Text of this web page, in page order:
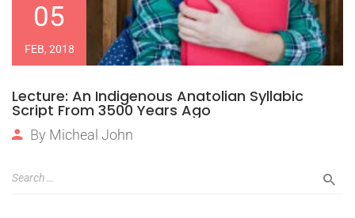
05
FEB, 2018
Lecture: An Indigenous Anatolian Syllabic
Script From 3500 Years Ago
By Micheal John